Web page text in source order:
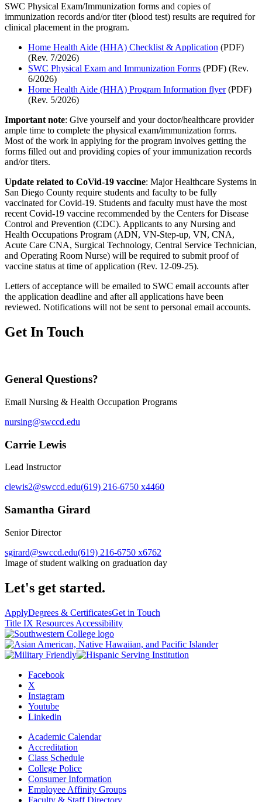
SWC Physical Exam/Immunization forms and copies of
immunization records and/or titer (blood test) results are required for
clinical placement in the program.
Home Health Aide (HHA) Checklist & Application (PDF)
(Rev. 7/2026)
SWC Physical Exam and Immunization Forms (PDF) (Rev.
6/2026)
Home Health Aide (HHA) Program Information flyer(PDF)
(Rev. 5/2026)
Important note: Give yourself and your doctor/healthcare provider
ample time to complete the physical exam/immunization forms.
Most of the work in applying for the program involves getting the
forms filled out and providing copies of your immunization records
and/or titers.
Update related to CoVid-19 vaccine: Major Healthcare Systems in
San Diego County require students and faculty to be fully
vaccinated for Covid-19. Students and faculty must have the most
recent Covid-19 vaccine recommended by the Centers for Disease
Control and Prevention (CDC). Applicants to any Nursing and
Health Occupations Program (ADN, VN-Step-up, VN, CNA,
Acute Care CNA, Surgical Technology, Central Service Technician,
and Operating Room Nurse) will be required to submit proof of
vaccine status at time of application (Rev. 12-09-25).
Letters of acceptance will be emailed to SWC email accounts after
the application deadline and after all applications have been
reviewed. Notifications will not be sent to personal email accounts.
Get In Touch
General Questions?
Email Nursing & Health Occupation Programs
nursing@swccd.edu
Carrie Lewis
Lead Instructor
clewis2@swccd.edu(619) 216-6750 x4460
Samantha Girard
Senior Director
sgirard@swccd.edu(619) 216-6750 x6762
Image of student walking on graduation day
Let's get started.
ApplyDegrees & CertificatesGet in Touch
Title IX Resources Accessibility
Facebook
X
Instagram
Youtube
Linkedin
Academic Calendar
Accreditation
Class Schedule
College Police
Consumer Information
Employee Affinity Groups
Faculty & Staff Directory